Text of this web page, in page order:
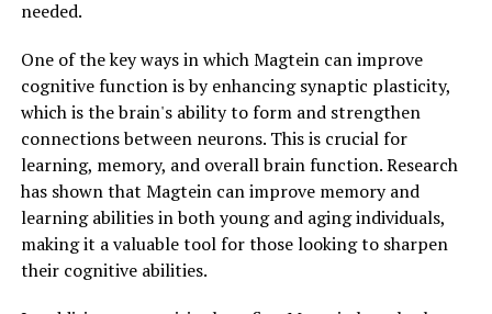
needed.
One of the key ways in which Magtein can improve
cognitive function is by enhancing synaptic plasticity,
which is the brain's ability to form and strengthen
connections between neurons. This is crucial for
learning, memory, and overall brain function. Research
has shown that Magtein can improve memory and
learning abilities in both young and aging individuals,
making it a valuable tool for those looking to sharpen
their cognitive abilities.